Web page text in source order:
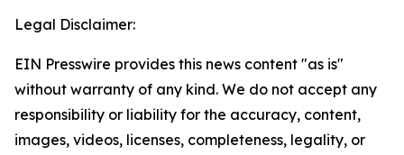
Legal Disclaimer:
EIN Presswire provides this news content "as is"
without warranty of any kind. We do not accept any
responsibility or liability for the accuracy, content,
images, videos, licenses, completeness, legality, or